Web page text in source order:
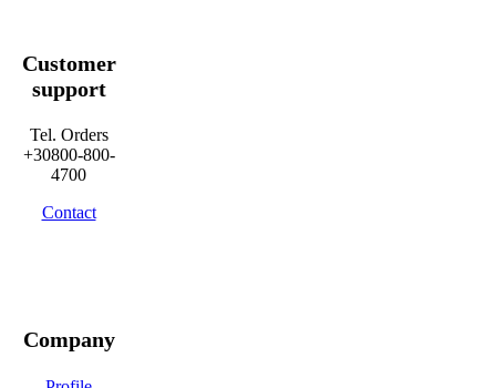
Customer
support
Tel. Orders
+30800-800-
4700
Contact
Company